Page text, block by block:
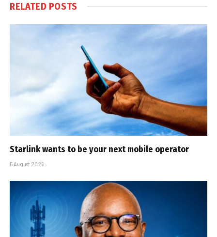
RELATED POSTS
Starlink wants to be your next mobile operator
5 August 2026